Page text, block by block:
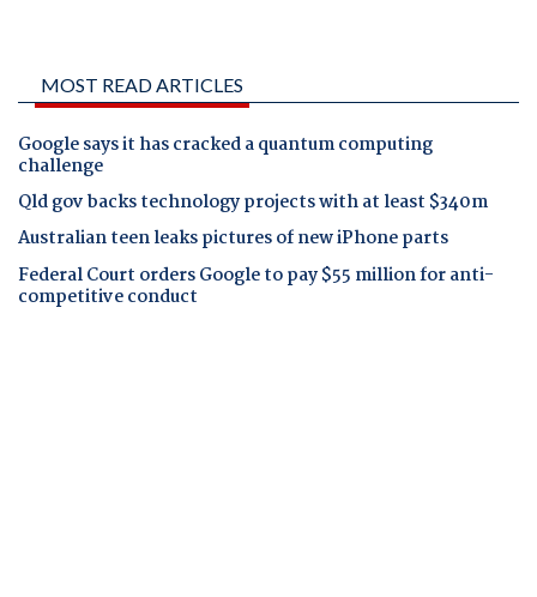
MOST READ ARTICLES
Google says it has cracked a quantum computing
challenge
Qld gov backs technology projects with at least $340m
Australian teen leaks pictures of new iPhone parts
Federal Court orders Google to pay $55 million for anti-
competitive conduct